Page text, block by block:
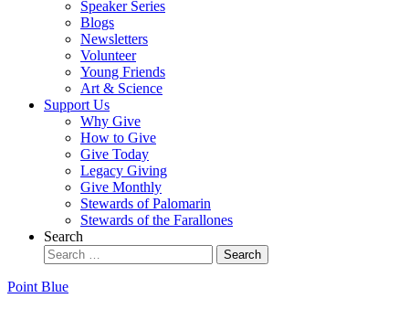
Speaker Series
Blogs
Newsletters
Volunteer
Young Friends
Art & Science
Support Us
Why Give
How to Give
Give Today
Legacy Giving
Give Monthly
Stewards of Palomarin
Stewards of the Farallones
Search
Point Blue